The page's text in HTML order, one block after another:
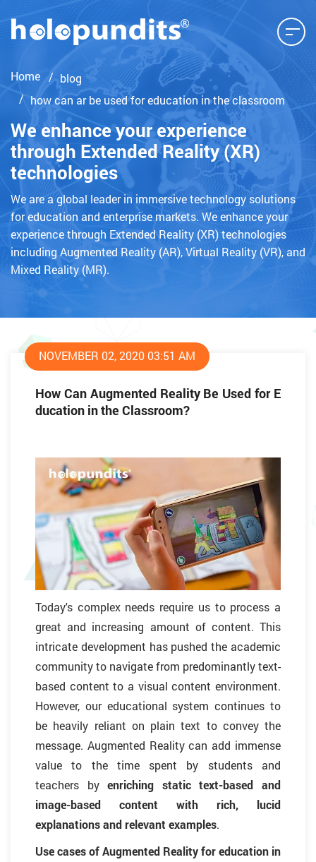
Home
blog
how can ar be used for education in the classroom
We enhance your experience
through Extended Reality (XR)
technologies
We are a global leader in immersive technology solutions
for education and enterprise markets. We enhance your
experience through Extended Reality (XR) technologies
including Augmented Reality (AR), Virtual Reality (VR), and
Mixed Reality (MR).
NOVEMBER 02, 2020 03:51 AM
How Can Augmented Reality Be Used for E
ducation in the Classroom?
Today's complex needs require us to process a
great and increasing amount of content. This
intricate development has pushed the academic
community to navigate from predominantly text-
based content to a visual content environment.
However, our educational system continues to
be heavily reliant on plain text to convey the
message. Augmented Reality can add immense
value to the time spent by students and
teachers byenriching static text-based and
image-based content with rich, lucid
explanations and relevant examples.
Use cases of Augmented Reality for education in